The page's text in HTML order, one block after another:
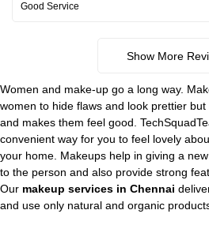
Good Service
Show More
Women and make-up go a long way.
women to hide flaws and look prettier
and makes them feel good.
convenient way for you to feel lovely
your home. Makeups help in giving a
to the person and also provide strong
Our makeup services in Chennai
and use only natural and organic